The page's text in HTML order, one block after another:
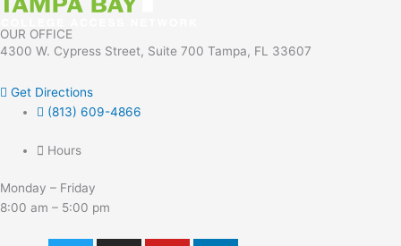
OUR OFFICE
4300 W. Cypress Street, Suite 700 Tampa, FL 33607
Get Directions
(813) 609-4866
Hours
Monday – Friday
8:00 am – 5:00 pm